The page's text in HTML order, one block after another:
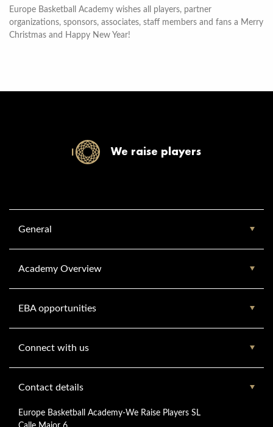
Europe Basketball Academy wishes all players, partner
organizations, sponsors, associates, staff members and fans a Merry
Christmas and Happy New Year!
We raise players
General
Academy Overview
EBA opportunities
Connect with us
Contact details
Europe Basketball Academy-We Raise Players SL